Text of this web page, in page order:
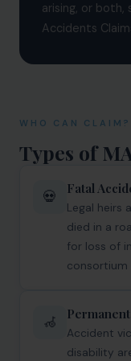
Infrastructure
Energy
Start-ups & E-
Banking &
Mergers &
arising, or
Accidents
WHO CAN CLAIM?
Types of
💀 Fatal
Legal heirs
died in a
for loss of
consortium
🦽
Accident
disability